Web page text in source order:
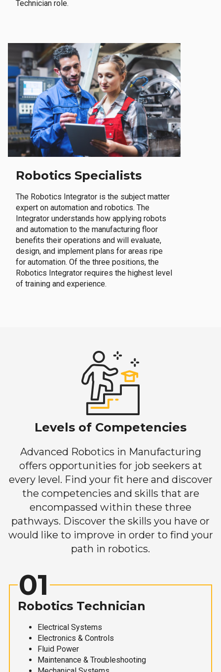
Technician role.
Robotics Specialists
The Robotics Integrator is the subject matter
expert on automation and robotics. The
Integrator understands how applying robots
and automation to the manufacturing floor
benefits their operations and will evaluate,
design, and implement plans for areas ripe
for automation. Of the three positions, the
Robotics Integrator requires the highest level
of training and experience.
Levels of Competencies
Advanced Robotics in Manufacturing
offers opportunities for job seekers at
every level. Find your fit here and discover
the competencies and skills that are
encompassed within these three
pathways. Discover the skills you have or
would like to improve in order to find your
path in robotics.
01
Robotics Technician
Electrical Systems
Electronics & Controls
Fluid Power
Maintenance & Troubleshooting